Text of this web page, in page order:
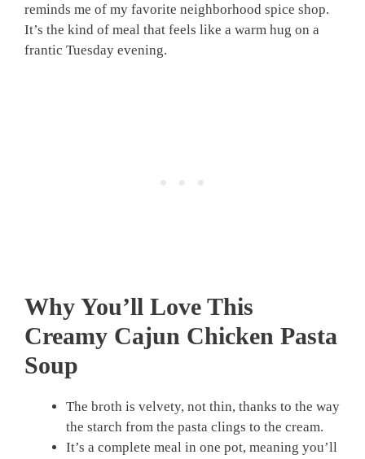
reminds me of my favorite neighborhood spice shop.
It’s the kind of meal that feels like a warm hug on a
frantic Tuesday evening.
Why You’ll Love This
Creamy Cajun Chicken Pasta
Soup
The broth is velvety, not thin, thanks to the way
the starch from the pasta clings to the cream.
It’s a complete meal in one pot, meaning you’ll